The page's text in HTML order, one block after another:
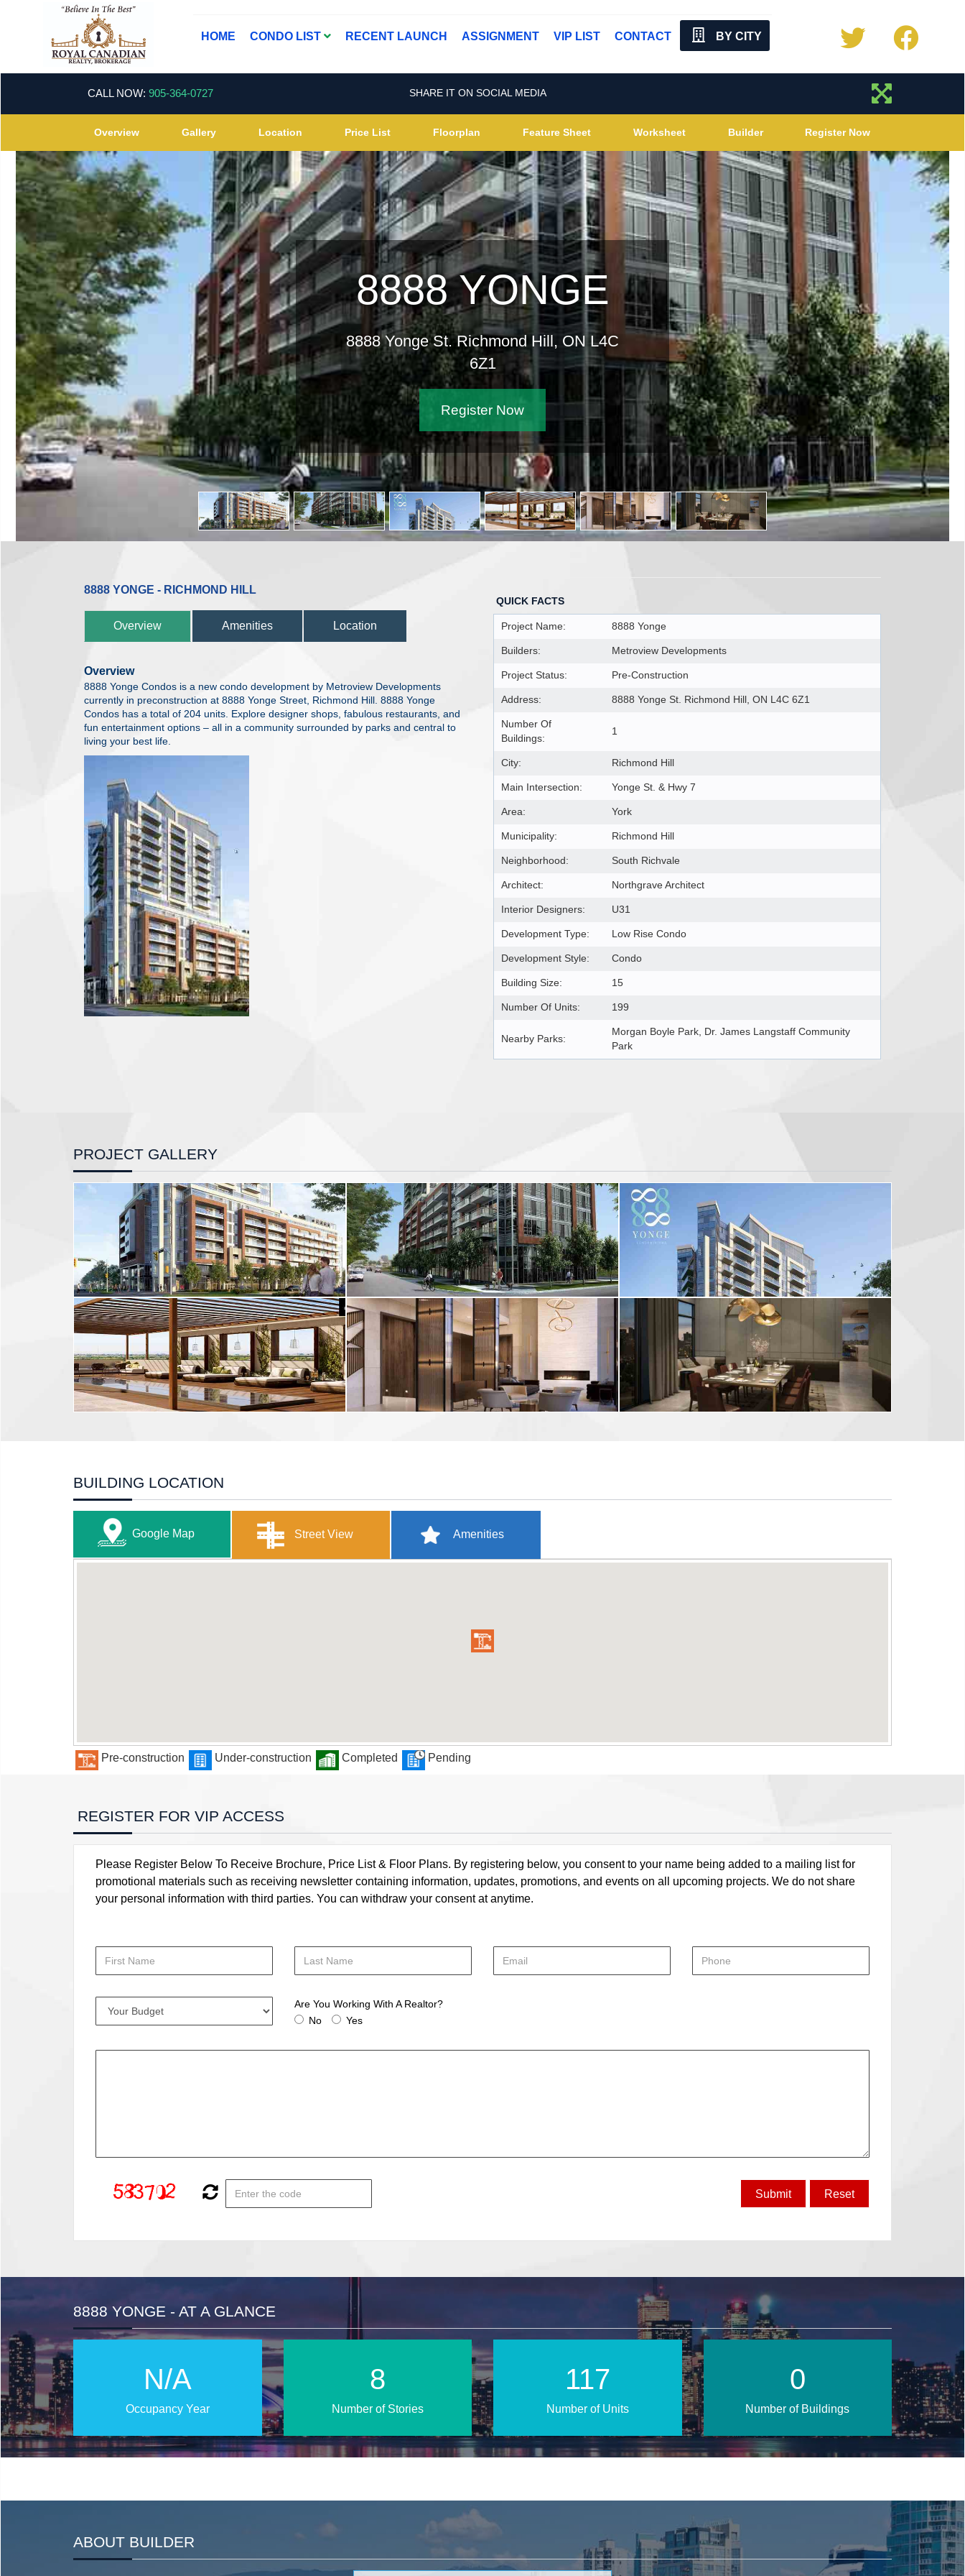
HOME CONDO LIST RECENT LAUNCH ASSIGNMENT VIP LIST CONTACT BY CITY
CALL NOW: 905-364-0727 SHARE IT ON SOCIAL MEDIA
Overview Gallery Location Price List Floorplan Feature Sheet Worksheet Builder Register Now
8888 YONGE
8888 Yonge St. Richmond Hill, ON L4C
6Z1
Register Now
8888 YONGE - RICHMOND HILL
Overview Amenities Location
Overview
8888 Yonge Condos is a new condo development by Metroview Developments
currently in preconstruction at 8888 Yonge Street, Richmond Hill. 8888 Yonge
Condos has a total of 204 units. Explore designer shops, fabulous restaurants, and
fun entertainment options – all in a community surrounded by parks and central to
living your best life.
QUICK FACTS
Project Name: 8888 Yonge
Builders: Metroview Developments
Project Status: Pre-Construction
Address: 8888 Yonge St. Richmond Hill, ON L4C 6Z1
Number Of
Buildings:
1
City: Richmond Hill
Main Intersection: Yonge St. & Hwy 7
Area: York
Municipality: Richmond Hill
Neighborhood: South Richvale
Architect: Northgrave Architect
Interior Designers: U31
Development Type: Low Rise Condo
Development Style: Condo
Building Size: 15
Number Of Units: 199
Nearby Parks:
Morgan Boyle Park, Dr. James Langstaff Community
Park
PROJECT GALLERY
BUILDING LOCATION
Google Map Street View Amenities
Pre-construction Under-construction Completed Pending
REGISTER FOR VIP ACCESS
Please Register Below To Receive Brochure, Price List & Floor Plans. By registering below, you consent to your name being added to a mailing list for
promotional materials such as receiving newsletter containing information, updates, promotions, and events on all upcoming projects. We do not share
your personal information with third parties. You can withdraw your consent at anytime.
Are You Working With A Realtor?
No
Yes
8888 YONGE - AT A GLANCE
N/A
Occupancy Year
14
Number of Stories
192
Number of Units
0
Number of Buildings
ABOUT BUILDER